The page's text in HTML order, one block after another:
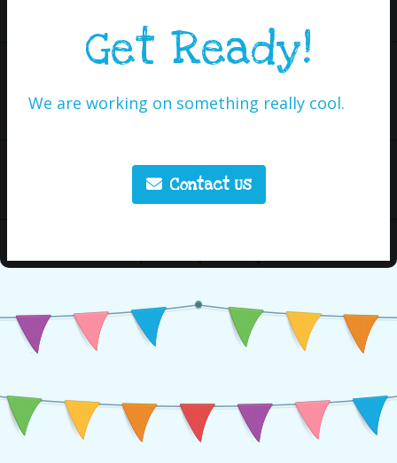
Get Ready!
We are working on something really cool.
Contact Us